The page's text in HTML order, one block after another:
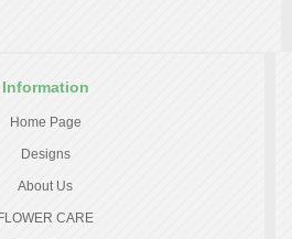
Information
Home Page
Designs
About Us
FLOWER CARE